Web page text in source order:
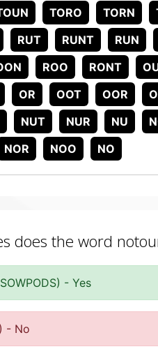
TORO TORN
RUT RUNT RUN
ROO RONT
OR OOT OOR
NUT NUR NU
NOR NOO NO
does the word
- Yes
- No